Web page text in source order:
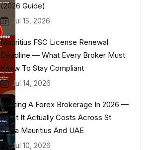
(2026 Guide)
Jul 15, 2026
Mauritius FSC License Renewal
Deadline — What Every Broker Must
Know To Stay Compliant
Jul 14, 2026
Starting A Forex Brokerage In 2026 —
What It Actually Costs Across St
Lucia Mauritius And UAE
Jul 10, 2026